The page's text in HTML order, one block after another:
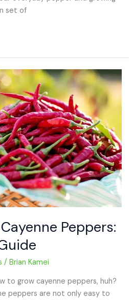
set of
Peppers:
/Brian Kamei
to grow cayenne peppers, huh?
peppers are not only easy to